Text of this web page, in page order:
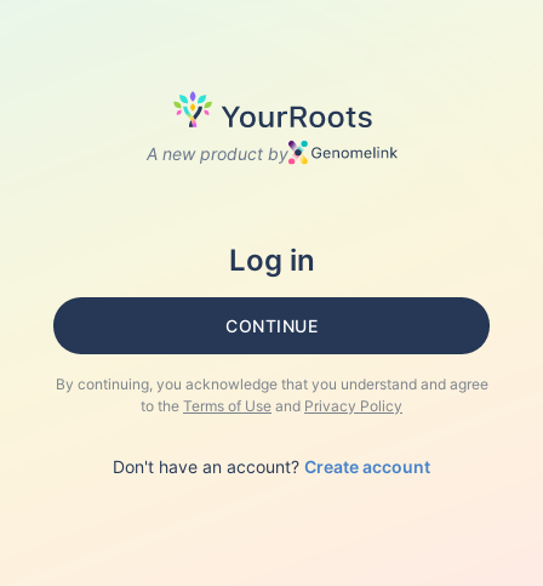
A new product by
Log in
CONTINUE
By continuing, you acknowledge that you understand and agree
to the Terms of Use and Privacy Policy
Don't have an account? Create account